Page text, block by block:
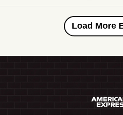
Load